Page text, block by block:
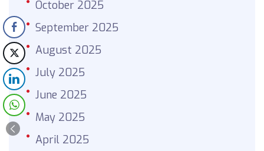
October 2025
September 2025
August 2025
July 2025
June 2025
May 2025
April 2025